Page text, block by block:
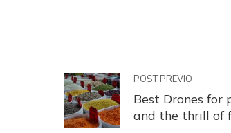
POST PREVIO
Best Drones for
and the thrill of